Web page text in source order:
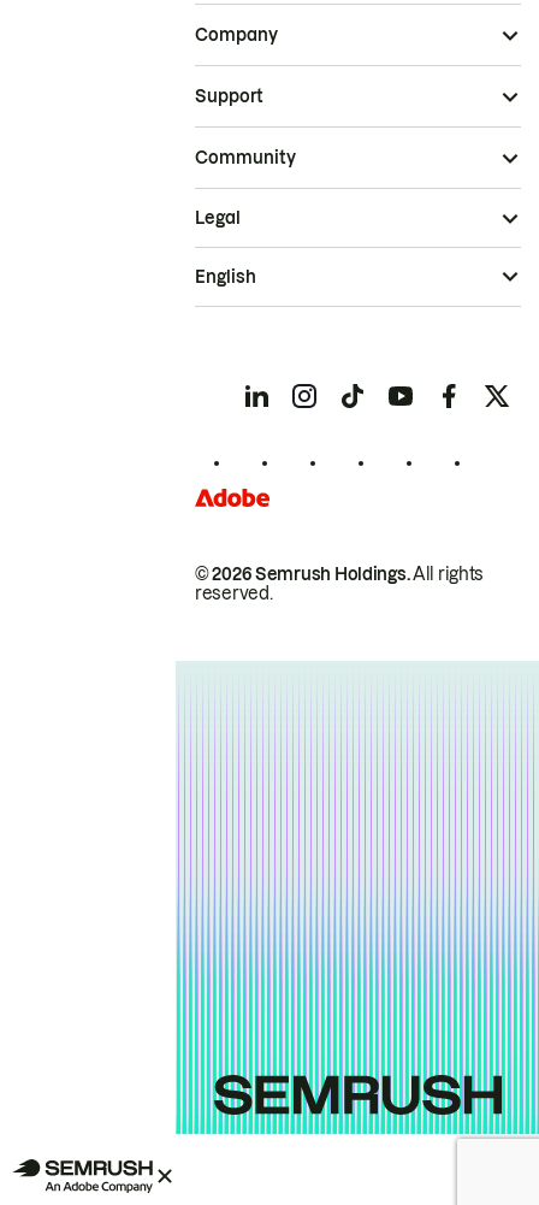
Company
Support
Community
© 2026 Semrush Holdings.All rights
reserved.
Legal
English